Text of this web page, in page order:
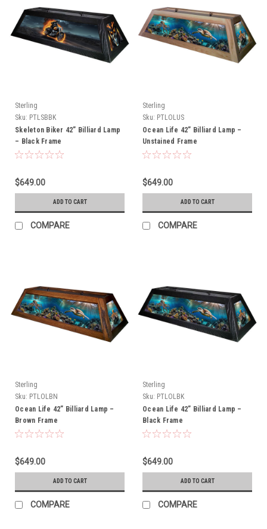
Sterling
Sku: PTLSBBK
Skeleton Biker 42” Billiard Lamp
– Black Frame
$649.00
ADD TO CART
COMPARE
Sterling
Sku: PTLOLUS
Ocean Life 42” Billiard Lamp –
Unstained Frame
$649.00
ADD TO CART
COMPARE
Sterling
Sku: PTLOLBN
Ocean Life 42” Billiard Lamp –
Brown Frame
$649.00
ADD TO CART
COMPARE
Sterling
Sku: PTLOLBK
Ocean Life 42” Billiard Lamp –
Black Frame
$649.00
ADD TO CART
COMPARE